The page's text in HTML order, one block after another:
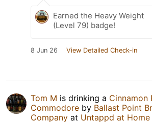
Earned the Heavy Weight
(Level 79) badge!
8 Jun 26 View Detailed Check-in
Tom M is drinking a Cinnamon
Commodore by Ballast Point
Company at Untappd at Home